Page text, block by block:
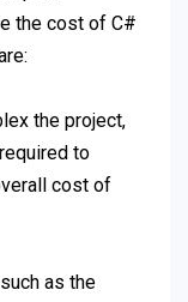
the cost of C#
the project,
to
cost of
as the